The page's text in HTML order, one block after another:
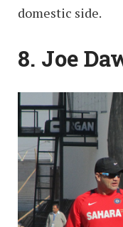
domestic side.
8. Joe